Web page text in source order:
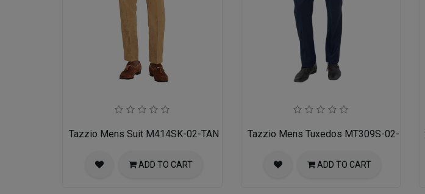
Tazzio Mens Suit M414SK-02-TAN
ADD TO CART
Tazzio Mens Tuxedos MT309S-02-NAVY
ADD TO CART